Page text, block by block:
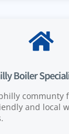

Boiler
communty
and local